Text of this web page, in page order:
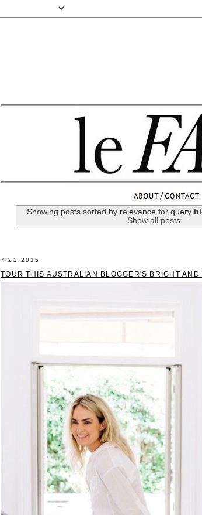
Showing posts sorted by relevance for query
Show all posts
7.22.2015
TOUR THIS AUSTRALIAN BLOGGER'S BRIGHT